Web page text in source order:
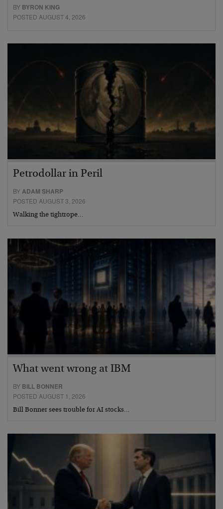
BY BYRON KING
POSTED AUGUST 4, 2026
Petrodollar in Peril
BYADAM SHARP
POSTED AUGUST 3, 2026
Walking the tightrope…
What went wrong at IBM
BY BILL BONNER
POSTED AUGUST 1, 2026
Bill Bonner sees trouble for AI stocks…